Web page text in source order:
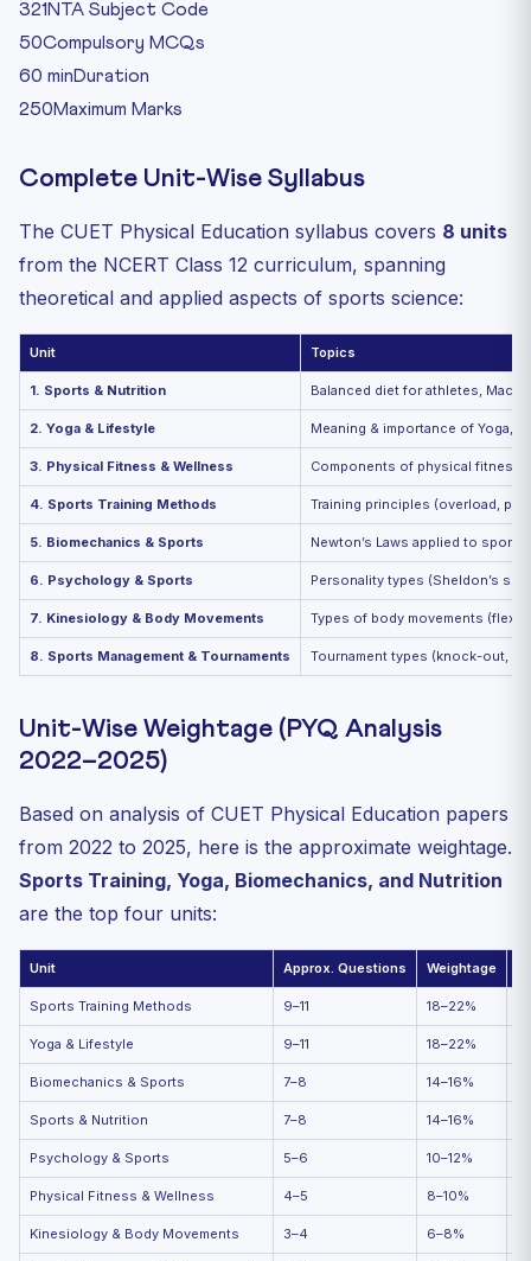
321 NTA Subject Code
50Compulsory MCQs
60 minDuration
250Maximum Marks
Complete Unit-Wise Syllabus
The CUET Physical Education syllabus covers 8 units
from the NCERT Class 12 curriculum, spanning
theoretical and applied aspects of sports science:
Unit Topics
1. Sports & Nutrition Balanced diet for athletes,
2. Yoga & Lifestyle Meaning & importance of Yoga,
3. Physical Fitness & Wellness Components of physical fitness
4. Sports Training Methods Training principles (overload,
5. Biomechanics & Sports Newton’s Laws applied to
6. Psychology & Sports Personality types (Sheldon’s
7. Kinesiology & Body Movements Types of body movements
8. Sports Management & Tournaments Tournament types (knock-out,
Unit-Wise Weightage (PYQ Analysis
2022–2025)
Based on analysis of CUET Physical Education papers
from 2022 to 2025, here is the approximate weightage.
Sports Training, Yoga, Biomechanics, and Nutrition
are the top four units:
Unit Approx. Questions Weightage
Sports Training Methods 9–11 18–22%
Yoga & Lifestyle 9–11 18–22%
Biomechanics & Sports 7–8 14–16%
Sports & Nutrition 7–8 14–16%
Psychology & Sports 5–6 10–12%
Physical Fitness & Wellness 4–5 8–10%
Kinesiology & Body Movements 3–4 6–8%